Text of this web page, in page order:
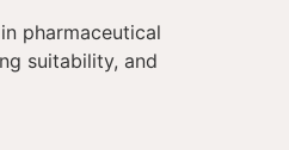
pharmaceutical
suitability, and